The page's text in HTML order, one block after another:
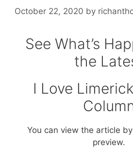
October 22, 2020 by
See What’s
the
I Love
You can view the article
preview.